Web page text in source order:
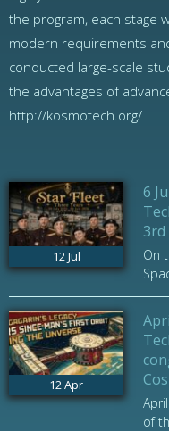
the program, each stage
modern requirements
conducted large-scale
the advantages of
http://kosmotech.org/
12Jul
6
On
12Apr
of